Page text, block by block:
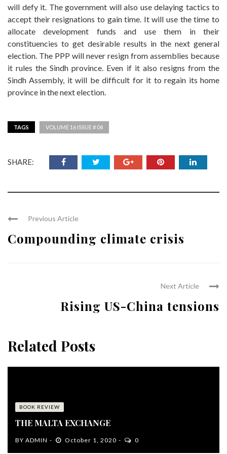
will defy it. The government will also use delaying tactics to
accept their resignations to gain time. It will use the time to
allocate development funds and use them in their
constituencies to get desirable results in the next general
election. The PPP will never resign from assemblies because
it rules the Sindh province. Even if it also resigns from the
Sindh Assembly, it will be difficult for it to regain its home
province in the next election.
TAGS VOLUME 16 ISSUE # 04
SHARE:
Previous Article
Compounding climate crisis
Next Article
Rising US-China tensions
Related Posts
BOOK REVIEW
THE MALTA EXCHANGE
BY ADMIN October 1, 2020 0